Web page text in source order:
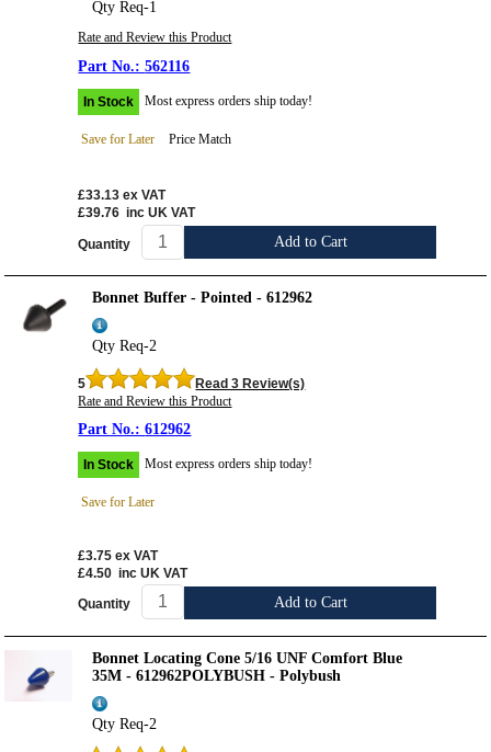
Qty Req-1
Rate and Review this Product
562116
In Stock Most express orders ship today!
Save for Later Price Match
£33.13 ex VAT
£39.76 inc UK VAT
Quantity Add to Cart
Bonnet Buffer - Pointed - 612962
Qty Req-2
5
Read 3 Review(s)
Rate and Review this Product
612962
In Stock Most express orders ship today!
Save for Later
£3.75 ex VAT
£4.50 inc UK VAT
Quantity Add to Cart
Bonnet Locating Cone 5/16 UNF Comfort Blue
35M - 612962POLYBUSH - Polybush
Qty Req-2